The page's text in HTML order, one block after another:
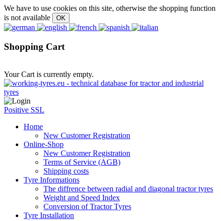
We have to use cookies on this site, otherwise the shopping function
is not available
Shopping Cart
Your Cart is currently empty.
Positive SSL
Home
New Customer Registration
Online-Shop
New Customer Registration
Terms of Service (AGB)
Shipping costs
Tyre Informations
The diffrence between radial and diagonal tractor tyres
Weight and Speed Index
Conversion of Tractor Tyres
Tyre Installation